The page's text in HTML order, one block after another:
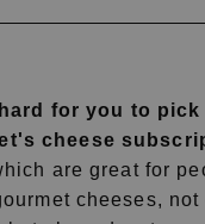
for you to
cheese
are great for
cheeses,